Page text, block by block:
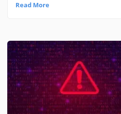
Read More